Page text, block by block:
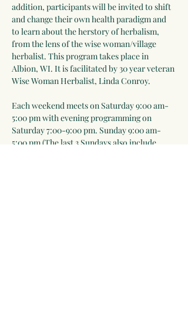
addition, participants will be invited to shift
and change their own health paradigm and
to learn about the herstory of herbalism,
from the lens of the wise woman/village
herbalist. This program takes place in
Albion, WI. It is facilitated by 30 year veteran
Wise Woman Herbalist, Linda Conroy.
Each weekend meets on Saturday 9:00 am-
5:00 pm with evening programming on
Saturday 7:00-9:00 pm. Sunday 9:00 am-
5:00 pm (The last 3 Sundays also include